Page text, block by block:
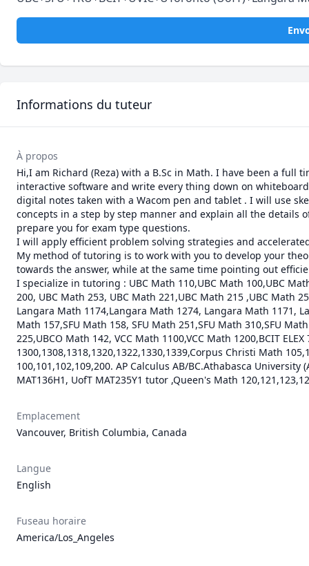
Informations du tuteur
À propos
Hi,I am Richard (Reza) with a B.Sc in Math. I have been a full
interactive software and write every thing down on
digital notes taken with a Wacom pen and tablet . I will use
concepts in a step by step manner and explain all the details
prepare you for exam type questions.
I will apply efficient problem solving strategies and
My method of tutoring is to work with you to develop your
towards the answer, while at the same time pointing out
I specialize in tutoring : UBC Math 110,UBC Math 100,UBC
200, UBC Math 253, UBC Math 221,UBC Math 215 ,UBC Math
Langara Math 1174,Langara Math 1274, Langara Math 1171,
Math 157,SFU Math 158, SFU Math 251,SFU Math 310,SFU
225,UBCO Math 142, VCC Math 1100,VCC Math 1200,BCIT
1300,1308,1318,1320,1322,1330,1339,Corpus Christi Math
100,101,102,109,200. AP Calculus AB/BC.Athabasca
MAT136H1, UofT MAT235Y1 tutor ,Queen's Math
Emplacement
Vancouver, British Columbia, Canada
Langue
English
Fuseau horaire
America/Los_Angeles